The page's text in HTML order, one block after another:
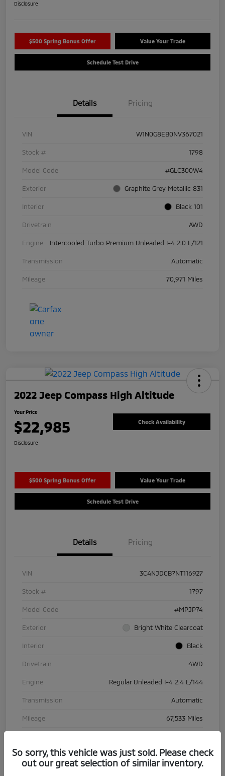
Disclosure
$500 Spring Bonus Offer Value Your Trade
Schedule Test Drive
Details Pricing
VIN W1N0G8EB0NV367021
Stock # 1798
Model Code #GLC300W4
Exterior Graphite Grey Metallic 831
Interior Black 101
Drivetrain AWD
Engine Intercooled Turbo Premium Unleaded I-4 2.0 L/121
Transmission Automatic
Mileage 70,971 Miles
2022 Jeep Compass High Altitude
Your Price
$22,985 Check Availability
Disclosure
$500 Spring Bonus Offer Value Your Trade
Schedule Test Drive
Details Pricing
VIN 3C4NJDCB7NT116927
Stock # 1797
Model Code #MPJP74
Exterior Bright White Clearcoat
Interior Black
Drivetrain 4WD
Engine Regular Unleaded I-4 2.4 L/144
Transmission Automatic
Mileage 67,533 Miles
So sorry, this vehicle was just sold. Please check
out our great selection of similar inventory.